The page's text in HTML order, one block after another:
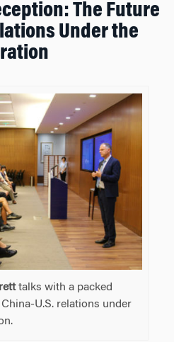
The Future
Under the
talks with a packed
U.S. relations under